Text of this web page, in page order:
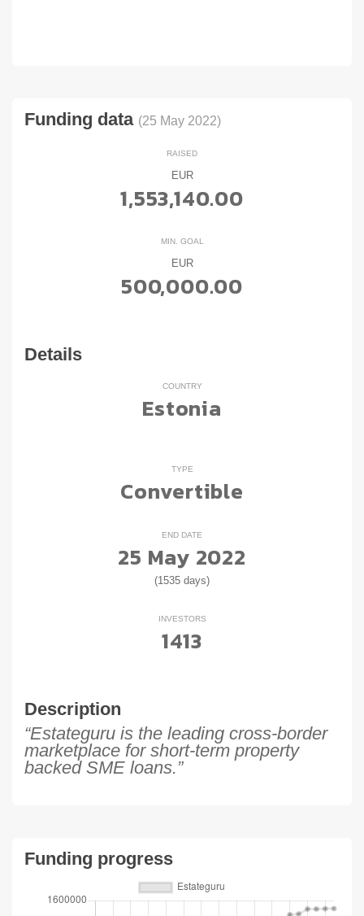
Funding data (25 May 2022)
RAISED
EUR
1,553,140.00
MIN. GOAL
EUR
500,000.00
Details
COUNTRY
Estonia
TYPE
Convertible
END DATE
25 May 2022
(1535 days)
INVESTORS
1413
Description
“Estateguru is the leading cross-border
marketplace for short-term property
backed SME loans.”
Funding progress